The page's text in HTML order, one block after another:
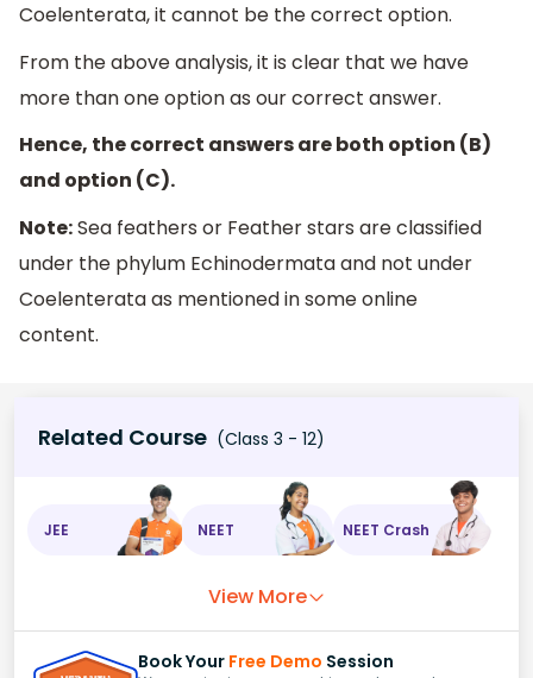
Coelenterata, it cannot be the correct option.
From the above analysis, it is clear that we have
more than one option as our correct answer.
Hence, the correct answers are both option (B)
and option (C).
Note:Sea feathers or Feather stars are classified
under the phylum Echinodermata and not under
Coelenterata as mentioned in some online
content.
Related Course (Class 3 - 12)
JEE NEET NEET Crash
View More
Book Your Free Demo Session